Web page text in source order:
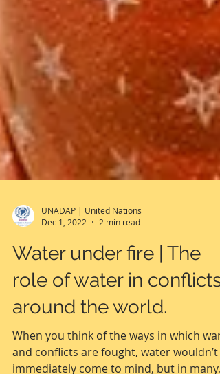
Dec 1, 2022
2 min read
Water under fire | The
role of water in conflicts
around the world.